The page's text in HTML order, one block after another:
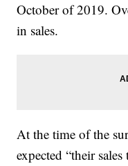
October of 2019.
in sales.
At the time of the
expected “their